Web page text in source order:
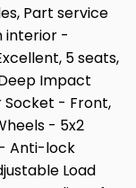
Part service
interior -
5 seats,
Impact
Socket - Front,
- 5x2
- Anti-lock
Load